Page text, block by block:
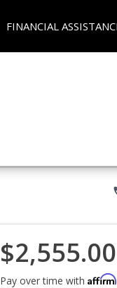
FINANCIAL
$2,555.00
Pay over time with Affirm